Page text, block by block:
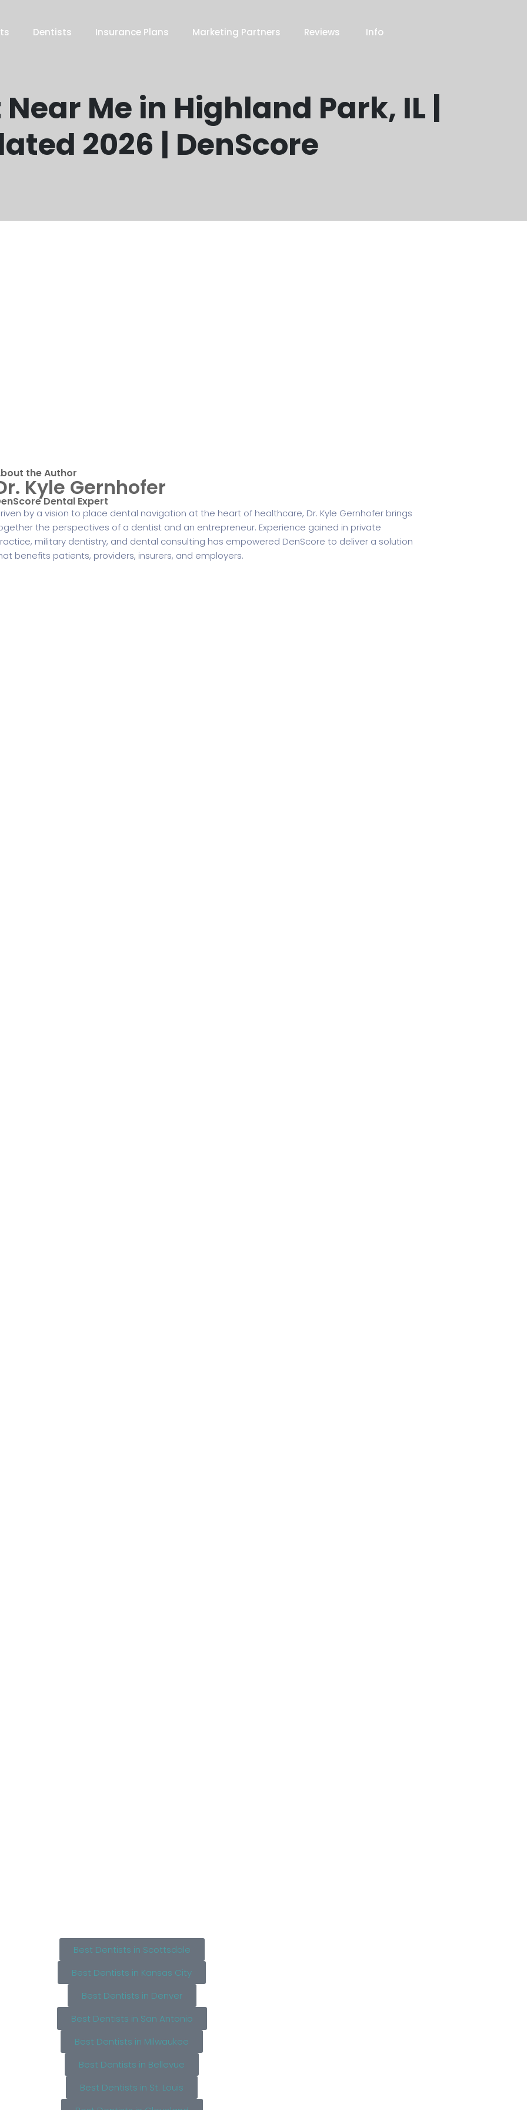
Dentists Insurance Plans Marketing Partners Reviews Info
Me in Highland Park, IL |
2026 | DenScore
the Author
Kyle Gernhofer
Dental Expert
by a vision to place dental navigation at the heart of healthcare, Dr. Kyle Gernhofer brings
the perspectives of a dentist and an entrepreneur. Experience gained in private
military dentistry, and dental consulting has empowered DenScore to deliver a solution
benefits patients, providers, insurers, and employers.
Best Dentists in Scottsdale
Best Dentists in Kansas City
Best Dentists in Denver
Best Dentists in San Antonio
Best Dentists in Milwaukee
Best Dentists in Bellevue
Best Dentists in St. Louis